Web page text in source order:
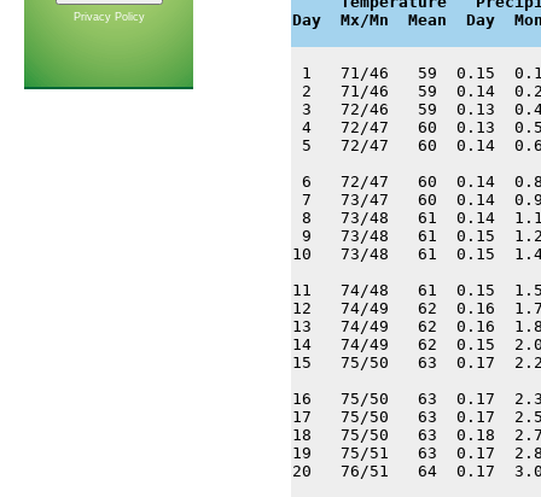
Privacy Policy
Day  Mx/Mn  Mean  Day
1   71/46   59  0.15
2   71/46   59  0.14
3   72/46   59  0.13
4   72/47   60  0.13
5   72/47   60  0.14
6   72/47   60  0.14
7   73/47   60  0.14
8   73/48   61  0.14
9   73/48   61  0.15
10   73/48   61  0.15
11   74/48   61  0.15
12   74/49   62  0.16
13   74/49   62  0.16
14   74/49   62  0.15
15   75/50   63  0.17
16   75/50   63  0.17
17   75/50   63  0.17
18   75/50   63  0.18
19   75/51   63  0.17
20   76/51   64  0.17